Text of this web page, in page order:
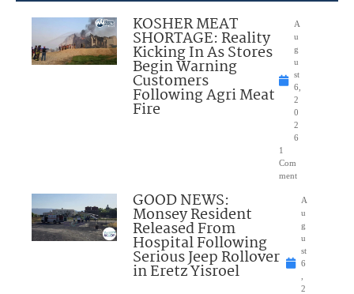
KOSHER MEAT
SHORTAGE: Reality
Kicking In As Stores
Begin Warning
Customers
Following Agri Meat
Fire
A
u
g
u
st
6,
2
0
2
6
1
Com
ment
GOOD NEWS:
Monsey Resident
Released From
Hospital Following
Serious Jeep Rollover
in Eretz Yisroel
A
u
g
u
st
6
2